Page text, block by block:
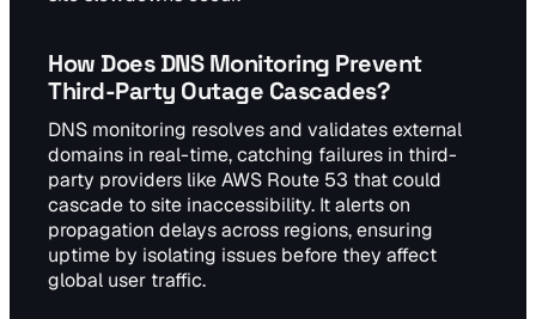
How Does DNS Monitoring Prevent
Third-Party Outage Cascades?
DNS monitoring resolves and validates external
domains in real-time, catching failures in third-
party providers like AWS Route 53 that could
cascade to site inaccessibility. It alerts on
propagation delays across regions, ensuring
uptime by isolating issues before they affect
global user traffic.